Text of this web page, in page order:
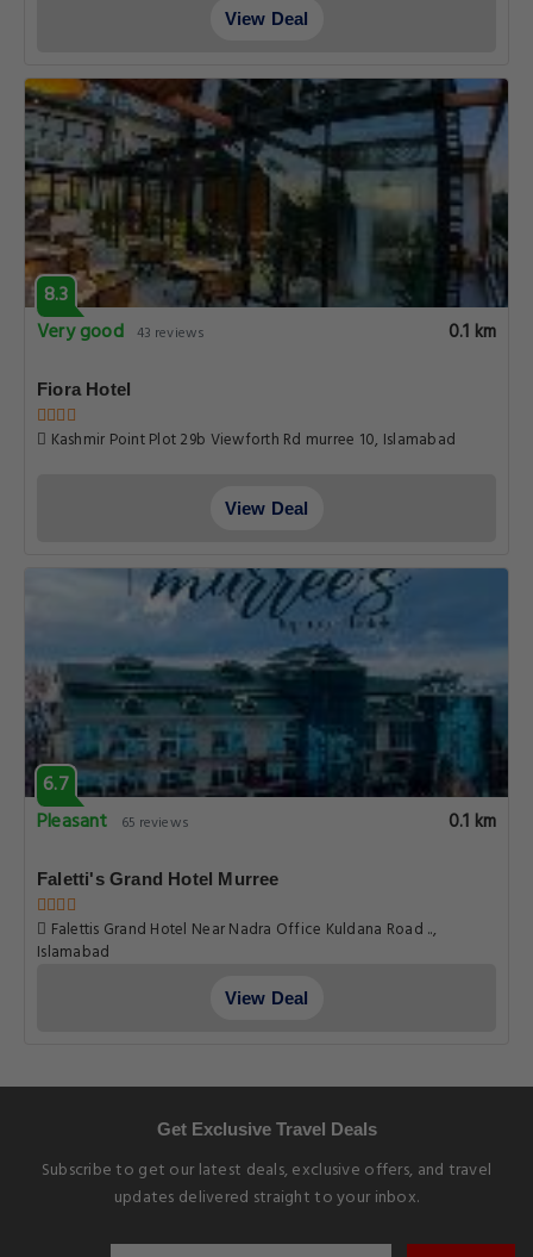
View Deal
8.3
Very good 43 reviews 0.1 km
Fiora Hotel
Kashmir Point Plot 29b Viewforth Rd murree 10, Islamabad
View Deal
6.7
Pleasant
65 reviews 0.1 km
Faletti's Grand Hotel Murree
Falettis Grand Hotel Near Nadra Office Kuldana Road ..,
Islamabad
View Deal
Get Exclusive Travel Deals
Subscribe to get our latest deals, exclusive offers, and travel
updates delivered straight to your inbox.